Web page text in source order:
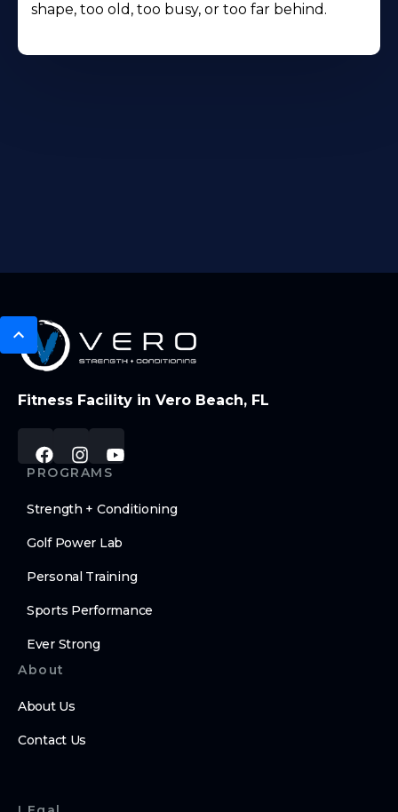
shape, too old, too busy, or too far behind.
Fitness Facility in Vero Beach, FL
PROGRAMS
Strength + Conditioning
Golf Power Lab
Personal Training
Sports Performance
Ever Strong
About
About Us
Contact Us